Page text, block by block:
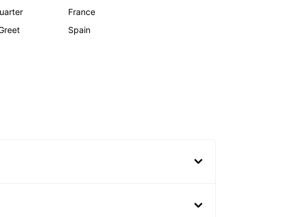
France
Spain